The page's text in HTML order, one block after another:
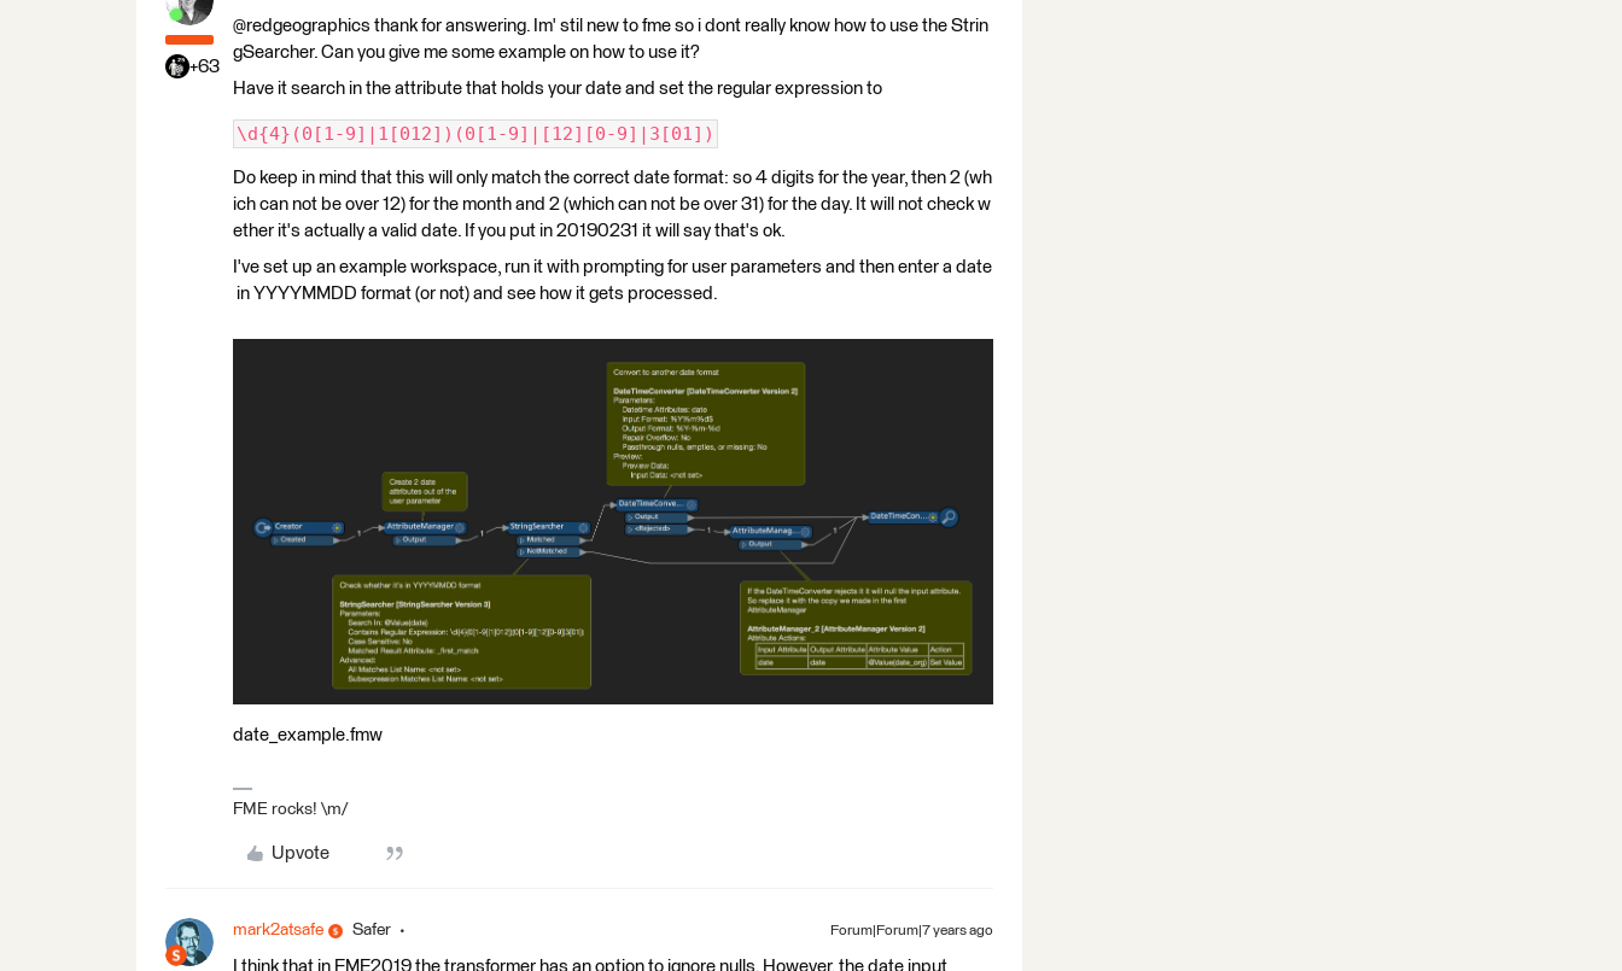
+63
@redgeographics thank for answering. Im' stil new to fme so i dont really know how to use the Strin
gSearcher. Can you give me some example on how to use it?
Have it search in the attribute that holds your date and set the regular expression to
\d{4}(0[1-9]|1[012])(0[1-9]|[12][0-9]|3[01])
Do keep in mind that this will only match the correct date format: so 4 digits for the year, then 2 (wh
ich can not be over 12) for the month and 2 (which can not be over 31) for the day. It will not check w
ether it's actually a valid date. If you put in 20190231 it will say that's ok.
I've set up an example workspace, run it with prompting for user parameters and then enter a date
in YYYYMMDD format (or not) and see how it gets processed.
date_example.fmw
FME rocks! \m/
Upvote
mark2atsafe Safer Forum|Forum|7 years ago
I think that in FME2019 the transformer has an option to ignore nulls. However, the date input